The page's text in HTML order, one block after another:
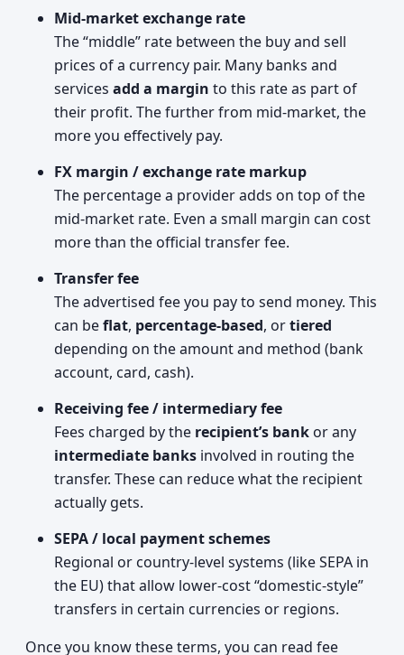
Mid‑market exchange rate
The “middle” rate between the buy and sell
prices of a currency pair. Many banks and
services add a margin to this rate as part of
their profit. The further from mid‑market, the
more you effectively pay.
FX margin / exchange rate markup
The percentage a provider adds on top of the
mid‑market rate. Even a small margin can cost
more than the official transfer fee.
Transfer fee
The advertised fee you pay to send money. This
can beflat, percentage-based, ortiered
depending on the amount and method (bank
account, card, cash).
Receiving fee / intermediary fee
Fees charged by the recipient’s bank or any
intermediate banks involved in routing the
transfer. These can reduce what the recipient
actually gets.
SEPA / local payment schemes
Regional or country-level systems (like SEPA in
the EU) that allow lower-cost “domestic‑style”
transfers in certain currencies or regions.
Once you know these terms, you can read fee